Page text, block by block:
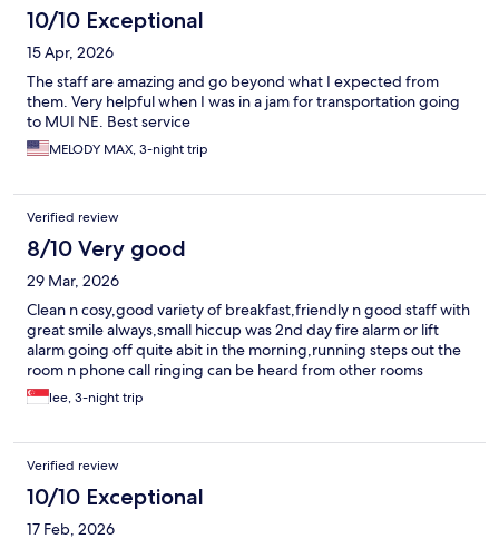
10/10 Exceptional
15 Apr, 2026
The staff are amazing and go beyond what I expected from
them. Very helpful when I was in a jam for transportation going
to MUI NE. Best service
MELODY MAX, 3-night trip
Verified review
8/10 Very good
29 Mar, 2026
Clean n cosy,good variety of breakfast,friendly n good staff with
great smile always,small hiccup was 2nd day fire alarm or lift
alarm going off quite abit in the morning,running steps out the
room n phone call ringing can be heard from other rooms
lee, 3-night trip
Verified review
10/10 Exceptional
17 Feb, 2026